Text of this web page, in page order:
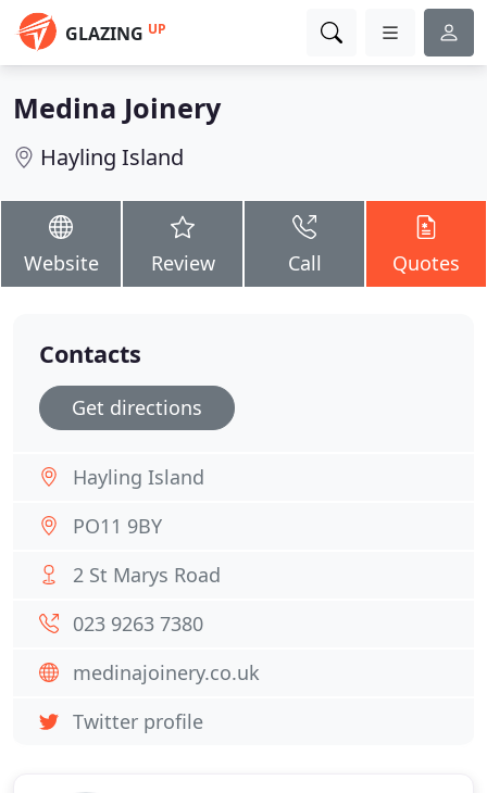
GLAZING UP
Medina Joinery
Hayling Island
Website Review Call Quotes
Contacts
Get directions
Hayling Island
PO11 9BY
2 St Marys Road
023 9263 7380
medinajoinery.co.uk
Twitter profile